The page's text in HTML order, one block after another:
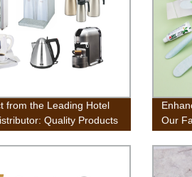
from the Leading Hotel
Quality Products
Our